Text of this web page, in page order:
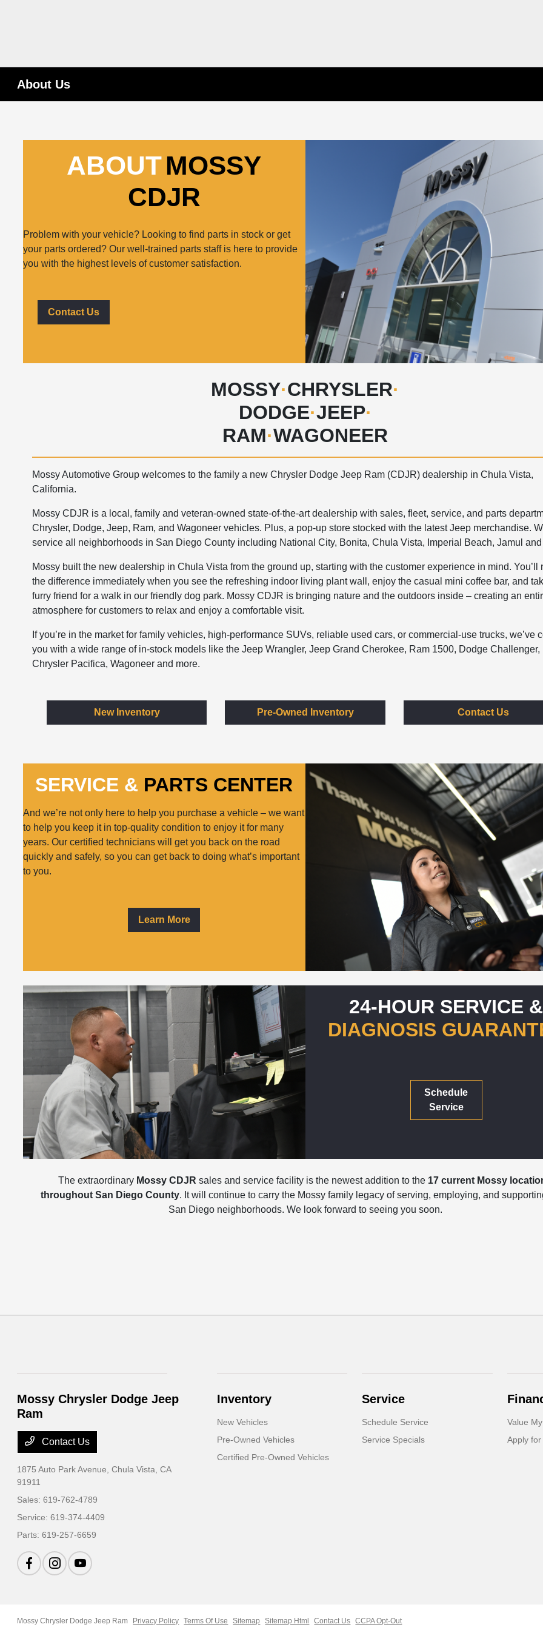
About Us
ABOUTMOSSY
CDJR
Problem with your vehicle? Looking to find parts in stock or get
your parts ordered? Our well-trained parts staff is here to provide
you with the highest levels of customer satisfaction.
Contact Us
MOSSY·CHRYSLER·
DODGE·JEEP·
RAM·WAGONEER
Mossy Automotive Group welcomes to the family a new Chrysler Dodge Jeep Ram (CDJR) dealership in Chula Vista,
California.
Mossy CDJR is a local, family and veteran-owned state-of-the-art dealership with sales, fleet, service, and parts
Chrysler, Dodge, Jeep, Ram, and Wagoneer vehicles. Plus, a pop-up store stocked with the latest Jeep merchandise.
service all neighborhoods in San Diego County including National City, Bonita, Chula Vista, Imperial Beach, Jamul
Mossy built the new dealership in Chula Vista from the ground up, starting with the customer experience in mind. You’ll
the difference immediately when you see the refreshing indoor living plant wall, enjoy the casual mini coffee bar, and
furry friend for a walk in our friendly dog park. Mossy CDJR is bringing nature and the outdoors inside – creating an
atmosphere for customers to relax and enjoy a comfortable visit.
If you’re in the market for family vehicles, high-performance SUVs, reliable used cars, or commercial-use trucks, we’ve
you with a wide range of in-stock models like the Jeep Wrangler, Jeep Grand Cherokee, Ram 1500, Dodge Challenger,
Chrysler Pacifica, Wagoneer and more.
New Inventory Pre-Owned Inventory Contact Us
SERVICE & PARTS CENTER
And we’re not only here to help you purchase a vehicle – we want
to help you keep it in top-quality condition to enjoy it for many
years. Our certified technicians will get you back on the road
quickly and safely, so you can get back to doing what’s important
to you.
Learn More
24-HOUR SERVICE &
DIAGNOSIS
Schedule
Service
The extraordinary Mossy CDJR sales and service facility is the newest addition to the 17 current Mossy
throughout San Diego County. It will continue to carry the Mossy family legacy of serving, employing, and
San Diego neighborhoods. We look forward to seeing you soon.
Mossy Chrysler Dodge Jeep
Ram
Contact Us
1875 Auto Park Avenue,Chula Vista, CA
91911
Sales:619-762-4789
Service:619-374-4409
Parts:619-257-6659
Inventory
New Vehicles
Pre-Owned Vehicles
Certified Pre-Owned Vehicles
Service
Schedule Service
Service Specials
Value
Apply
Mossy Chrysler Dodge Jeep Ram Privacy Policy Terms Of Use Sitemap Sitemap Html Contact Us CCPA Opt-Out